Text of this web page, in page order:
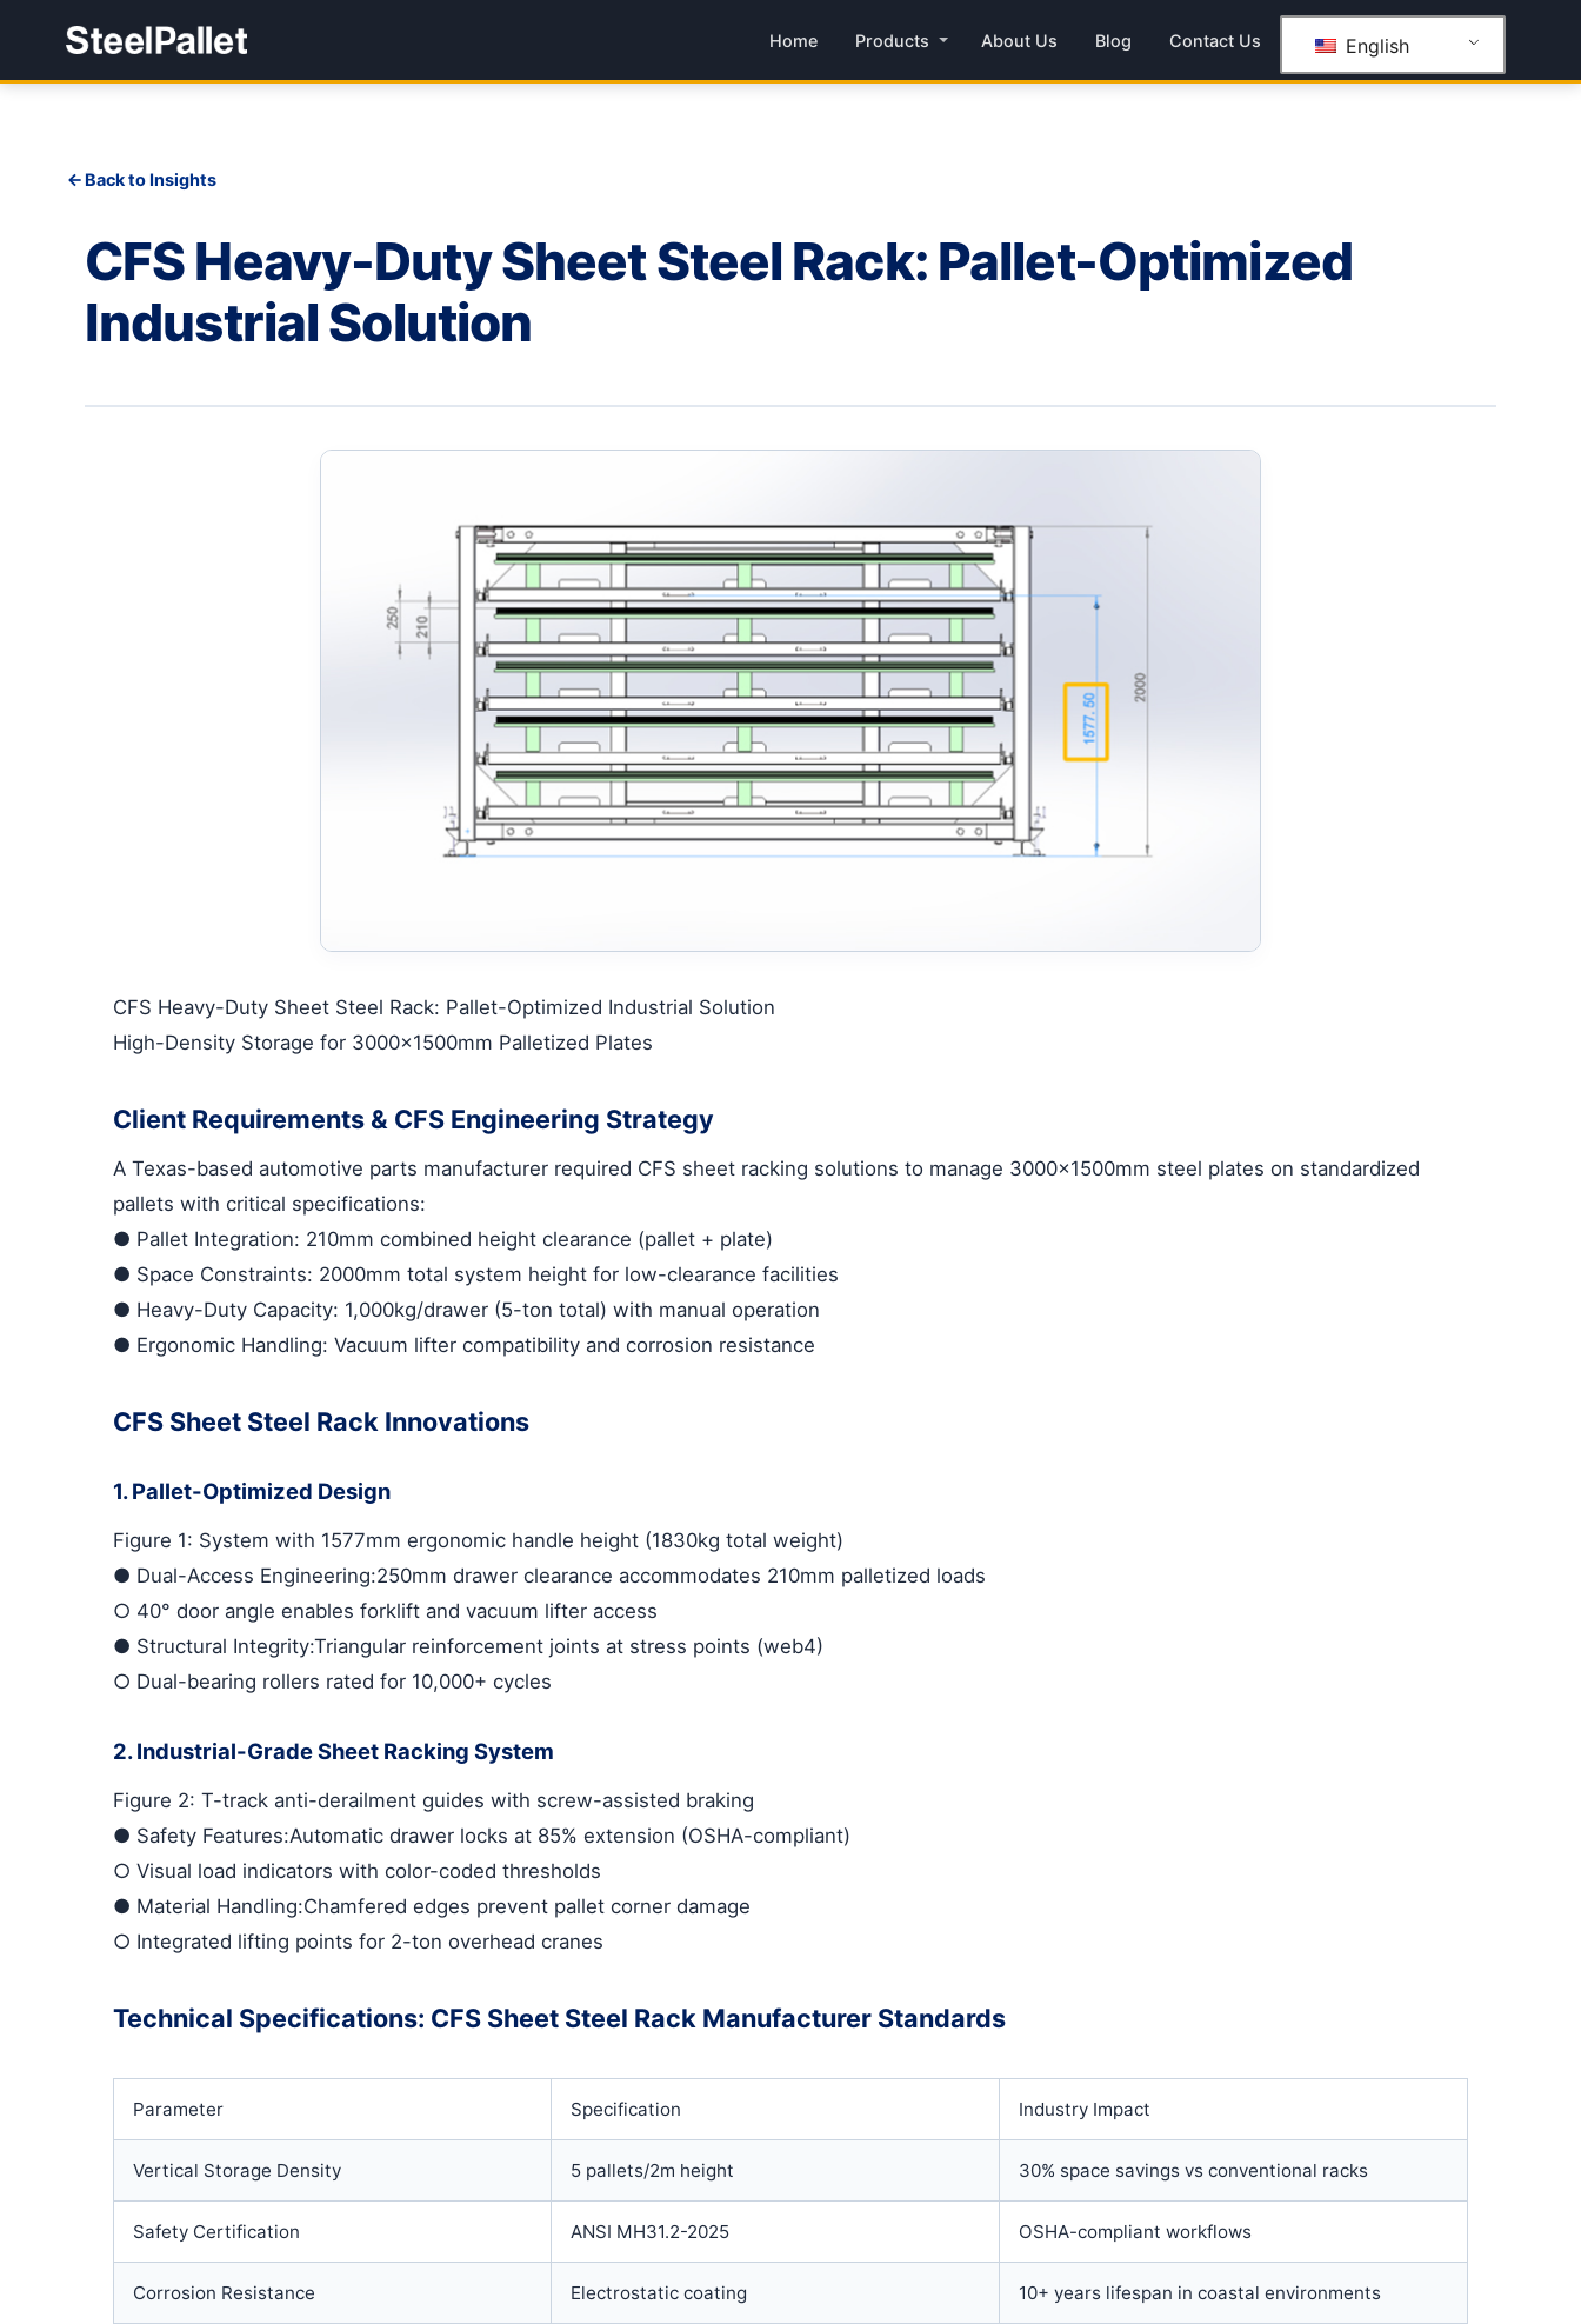
Home Products About Us Blog Contact Us English
Back to Insights
CFS Heavy-Duty Sheet Steel Rack: Pallet-Optimized
Industrial Solution
CFS Heavy-Duty Sheet Steel Rack: Pallet-Optimized Industrial Solution
High-Density Storage for 3000×1500mm Palletized Plates
Client Requirements & CFS Engineering Strategy
A Texas-based automotive parts manufacturer required CFS sheet racking solutions to manage 3000×1500mm steel plates on standardized
pallets with critical specifications:
● Pallet Integration: 210mm combined height clearance (pallet + plate)
● Space Constraints: 2000mm total system height for low-clearance facilities
● Heavy-Duty Capacity: 1,000kg/drawer (5-ton total) with manual operation
● Ergonomic Handling: Vacuum lifter compatibility and corrosion resistance
CFS Sheet Steel Rack Innovations
1. Pallet-Optimized Design
Figure 1: System with 1577mm ergonomic handle height (1830kg total weight)
● Dual-Access Engineering:250mm drawer clearance accommodates 210mm palletized loads
○ 40° door angle enables forklift and vacuum lifter access
● Structural Integrity:Triangular reinforcement joints at stress points (web4)
○ Dual-bearing rollers rated for 10,000+ cycles
2. Industrial-Grade Sheet Racking System
Figure 2: T-track anti-derailment guides with screw-assisted braking
● Safety Features:Automatic drawer locks at 85% extension (OSHA-compliant)
○ Visual load indicators with color-coded thresholds
● Material Handling:Chamfered edges prevent pallet corner damage
○ Integrated lifting points for 2-ton overhead cranes
Technical Specifications: CFS Sheet Steel Rack Manufacturer Standards
Parameter Specification Industry Impact
Vertical Storage Density 5 pallets/2m height 30% space savings vs conventional racks
Safety Certification ANSI MH31.2-2025 OSHA-compliant workflows
Corrosion Resistance Electrostatic coating 10+ years lifespan in coastal environments